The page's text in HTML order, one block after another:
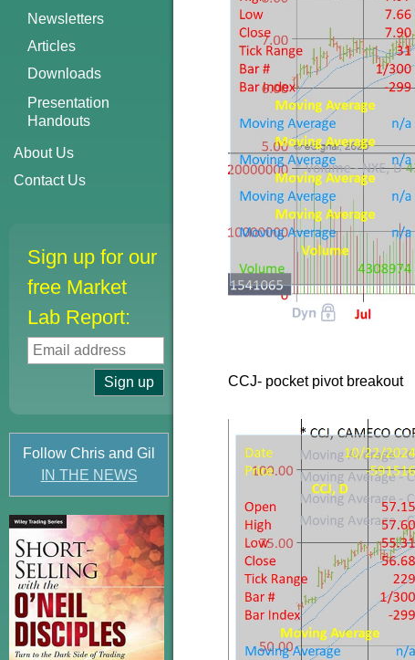
Newsletters
Articles
Downloads
Presentation
Handouts
About Us
Contact Us
Sign up for our
free Market
Lab Report:
Follow Chris and Gil
IN THE NEWS
CCJ- pocket pivot breakout